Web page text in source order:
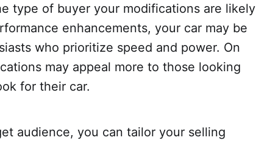
type of buyer your modifications are likely
enhancements, your car may be
who prioritize speed and power. On
may appeal more to those looking
for their car.
audience, you can tailor your selling